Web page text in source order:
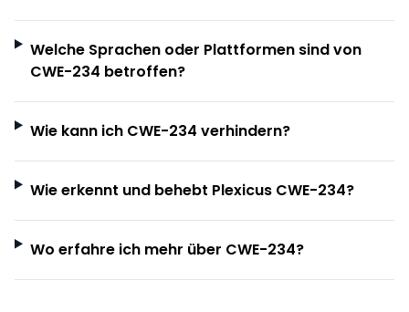
Welche Sprachen oder Plattformen sind von
CWE-234 betroffen?
Wie kann ich CWE-234 verhindern?
Wie erkennt und behebt Plexicus CWE-234?
Wo erfahre ich mehr über CWE-234?